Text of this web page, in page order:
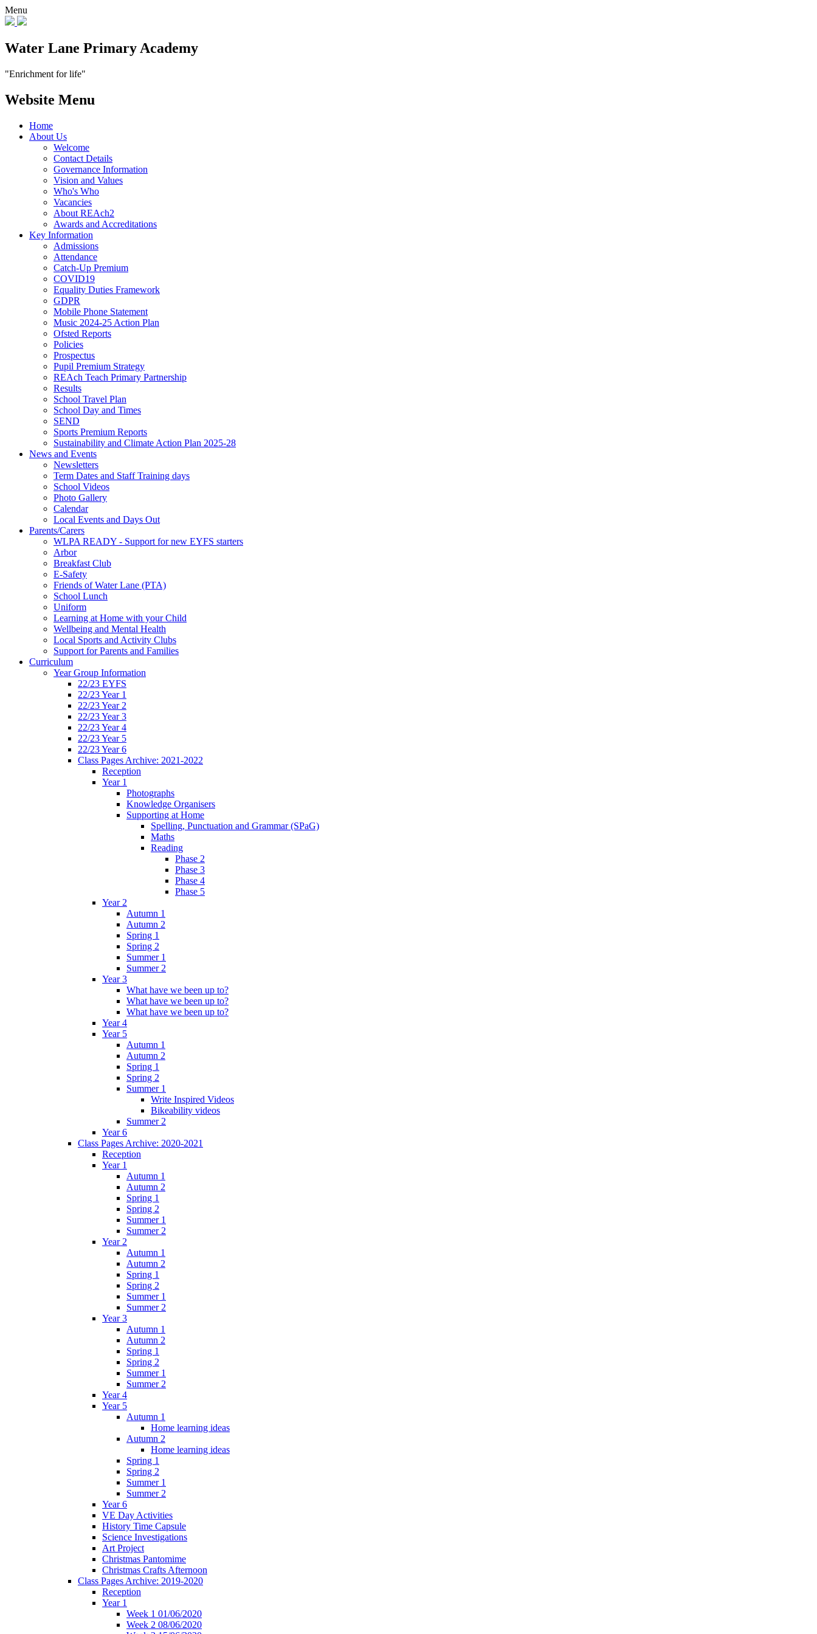
Menu
Water Lane Primary Academy
"Enrichment for life"
Website Menu
Home
About Us
Welcome
Contact Details
Governance Information
Vision and Values
Who's Who
Vacancies
About REAch2
Awards and Accreditations
Key Information
Admissions
Attendance
Catch-Up Premium
COVID19
Equality Duties Framework
GDPR
Mobile Phone Statement
Music 2024-25 Action Plan
Ofsted Reports
Policies
Prospectus
Pupil Premium Strategy
REAch Teach Primary Partnership
Results
School Travel Plan
School Day and Times
SEND
Sports Premium Reports
Sustainability and Climate Action Plan 2025-28
News and Events
Newsletters
Term Dates and Staff Training days
School Videos
Photo Gallery
Calendar
Local Events and Days Out
Parents/Carers
WLPA READY - Support for new EYFS starters
Arbor
Breakfast Club
E-Safety
Friends of Water Lane (PTA)
School Lunch
Uniform
Learning at Home with your Child
Wellbeing and Mental Health
Local Sports and Activity Clubs
Support for Parents and Families
Curriculum
Year Group Information
22/23 EYFS
22/23 Year 1
22/23 Year 2
22/23 Year 3
22/23 Year 4
22/23 Year 5
22/23 Year 6
Class Pages Archive: 2021-2022
Reception
Year 1
Photographs
Knowledge Organisers
Supporting at Home
Spelling, Punctuation and Grammar (SPaG)
Maths
Reading
Phase 2
Phase 3
Phase 4
Phase 5
Year 2
Autumn 1
Autumn 2
Spring 1
Spring 2
Summer 1
Summer 2
Year 3
What have we been up to?
What have we been up to?
What have we been up to?
Year 4
Year 5
Autumn 1
Autumn 2
Spring 1
Spring 2
Summer 1
Write Inspired Videos
Bikeability videos
Summer 2
Year 6
Class Pages Archive: 2020-2021
Reception
Year 1
Autumn 1
Autumn 2
Spring 1
Spring 2
Summer 1
Summer 2
Year 2
Autumn 1
Autumn 2
Spring 1
Spring 2
Summer 1
Summer 2
Year 3
Autumn 1
Autumn 2
Spring 1
Spring 2
Summer 1
Summer 2
Year 4
Year 5
Autumn 1
Home learning ideas
Autumn 2
Home learning ideas
Spring 1
Spring 2
Summer 1
Summer 2
Year 6
VE Day Activities
History Time Capsule
Science Investigations
Art Project
Christmas Pantomime
Christmas Crafts Afternoon
Class Pages Archive: 2019-2020
Reception
Year 1
Week 1 01/06/2020
Week 2 08/06/2020